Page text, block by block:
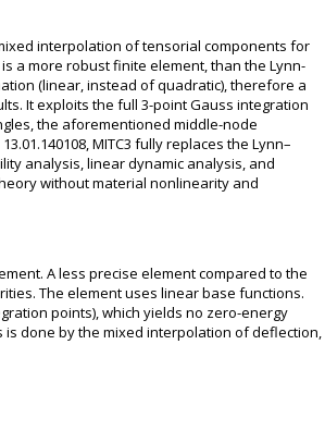
interpolation of tensorial components for
a more robust finite element, than the Lynn-
(linear, instead of quadratic), therefore a
It exploits the full 3-point Gauss integration
the aforementioned middle-node
MITC3 fully replaces the Lynn–
analysis, linear dynamic analysis, and
without material nonlinearity and
A less precise element compared to the
The element uses linear base functions.
points), which yields no zero-energy
done by the mixed interpolation of deflection,